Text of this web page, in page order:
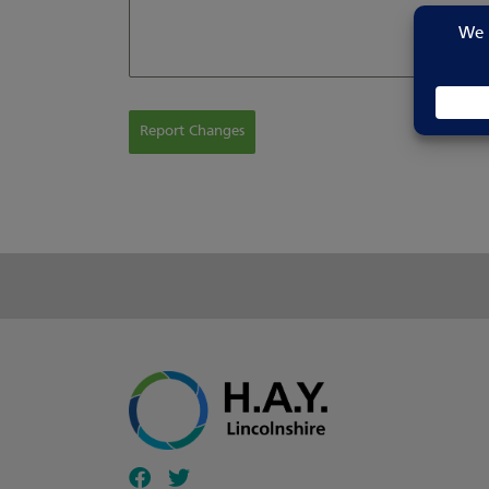
Report Changes
Follow our fa-facebook page
Follow our fa-twitter page